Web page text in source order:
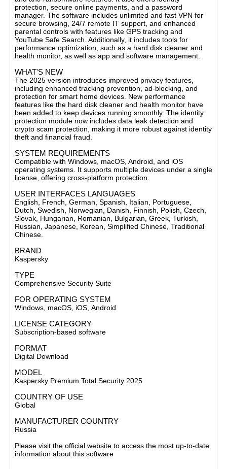
protection, secure online payments, and a password
manager. The software includes unlimited and fast VPN for
secure browsing, 24/7 remote IT support, and enhanced
parental controls with features like GPS tracking and
YouTube Safe Search. Additionally, it includes tools for
performance optimization, such as a hard disk cleaner and
health monitor, as well as app and software management​.
WHAT'S NEW
The 2025 version introduces improved privacy features,
including enhanced tracking prevention, ad-blocking, and
protection for smart home devices. New performance
features like the hard disk cleaner and health monitor have
been added to keep devices running smoothly. The identity
protection module now includes data leak detection and
crypto scam protection, making it more robust against identity
theft and financial fraud​.
SYSTEM REQUIREMENTS
Compatible with Windows, macOS, Android, and iOS
operating systems. It supports multiple devices under a single
license, offering cross-platform protection.
USER INTERFACES LANGUAGES
English, French, German, Spanish, Italian, Portuguese,
Dutch, Swedish, Norwegian, Danish, Finnish, Polish, Czech,
Slovak, Hungarian, Romanian, Bulgarian, Greek, Turkish,
Russian, Japanese, Korean, Simplified Chinese, Traditional
Chinese.
BRAND
Kaspersky
TYPE
Comprehensive Security Suite
FOR OPERATING SYSTEM
Windows, macOS, iOS, Android
LICENSE CATEGORY
Subscription-based software
FORMAT
Digital Download
MODEL
Kaspersky Premium Total Security 2025
COUNTRY OF USE
Global
MANUFACTURER COUNTRY
Russia
Please visit the official website to access the most up-to-date
information about this software